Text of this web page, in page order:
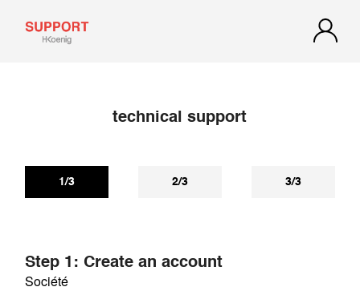
technical support
1/3 2/3 3/3
Step 1: Create an account
Société